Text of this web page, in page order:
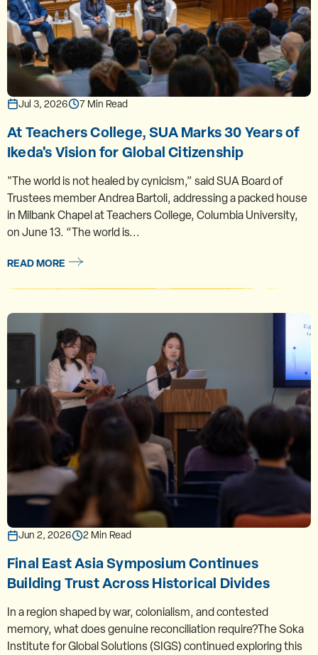
Jul 3, 2026 7 Min Read
At Teachers College, SUA Marks 30 Years of
Ikeda's Vision for Global Citizenship
"The world is not healed by cynicism,” said SUA Board of
Trustees member Andrea Bartoli, addressing a packed house
in Milbank Chapel at Teachers College, Columbia University,
on June 13. “The world is...
READ MORE
Jun 2, 2026 2 Min Read
Final East Asia Symposium Continues
Building Trust Across Historical Divides
In a region shaped by war, colonialism, and contested
memory, what does genuine reconciliation require?The Soka
Institute for Global Solutions (SIGS) continued exploring this